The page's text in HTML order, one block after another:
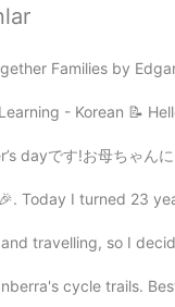
a great vacation😍
EN
Families by
- Korean 📝
!お母ちゃんに「どんなプレゼントが欲
Today I turned 23
and travelling, so I
cycle trails.